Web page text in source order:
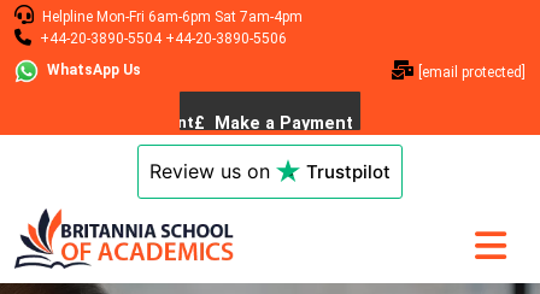
Helpline Mon-Fri 6am-6pm Sat 7am-4pm
+44-20-3890-5504 +44-20-3890-5506
WhatsApp Us
[email protected]
Review us on Trustpilot